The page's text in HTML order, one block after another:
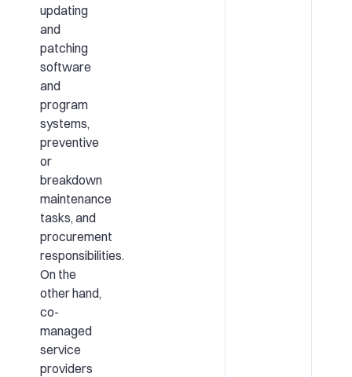
updating
and
patching
software
and
program
systems,
preventive
or
breakdown
maintenance
tasks, and
procurement
responsibilities.
On the
other hand,
co-
managed
service
providers